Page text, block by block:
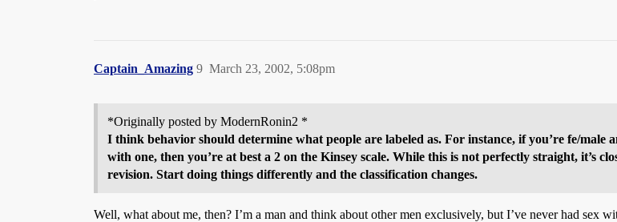
Captain_Amazing March 23, 2002, 5:08pm
9
*Originally posted by ModernRonin2 *
I think behavior should determine what people are labeled as. For instance, if you’re fe/male
with one, then you’re at best a 2 on the Kinsey scale. While this is not perfectly straight, it’s
revision. Start doing things differently and the classification changes.
Well, what about me, then? I’m a man and think about other men exclusively, but I’ve never had sex